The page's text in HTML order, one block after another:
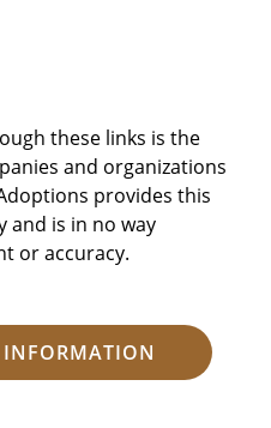
these links is the
and organizations
provides this
and is in no way
or accuracy.
INFORMATION